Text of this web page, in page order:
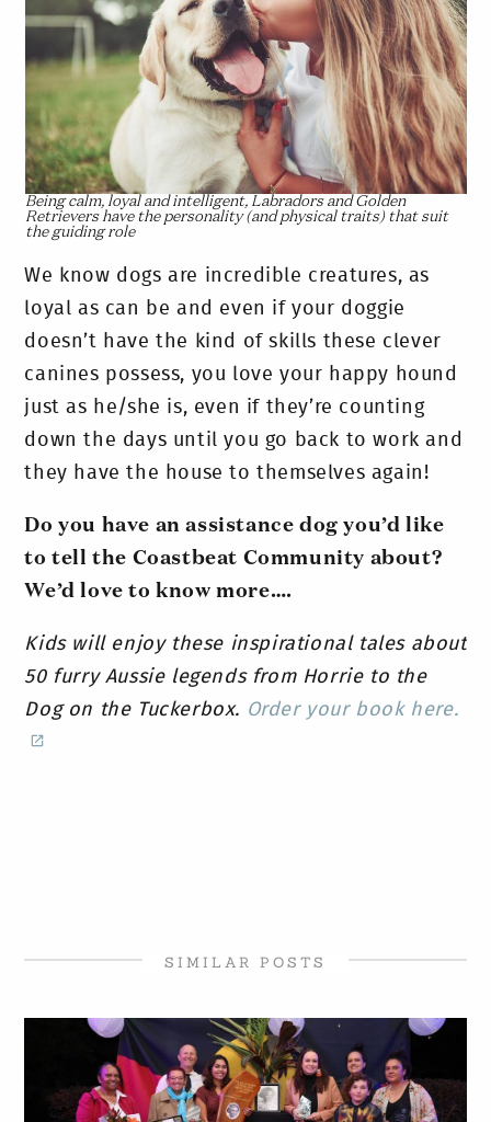
Being calm, loyal and intelligent, Labradors and Golden
Retrievers have the personality (and physical traits) that suit
the guiding role
We know dogs are incredible creatures, as
loyal as can be and even if your doggie
doesn’t have the kind of skills these clever
canines possess, you love your happy hound
just as he/she is, even if they’re counting
down the days until you go back to work and
they have the house to themselves again!
Do you have an assistance dog you’d like
to tell the Coastbeat Community about?
We’d love to know more….
Kids will enjoy these inspirational tales about
50 furry Aussie legends from Horrie to the
Dog on the Tuckerbox. Order your book here.
SIMILAR POSTS